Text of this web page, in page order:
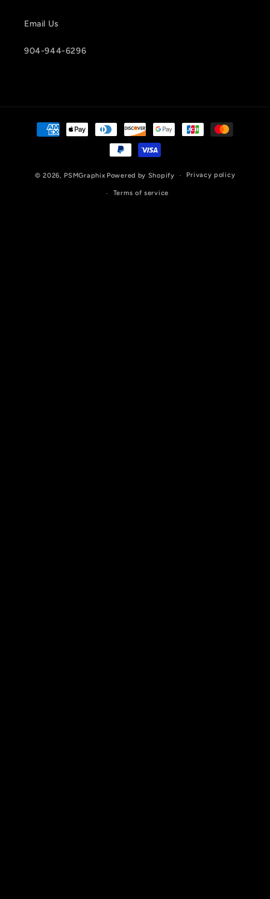
Email Us
904-944-6296
Payment
methods
© 2026, PSMGraphix Powered by Shopify Privacy policy
Terms of service